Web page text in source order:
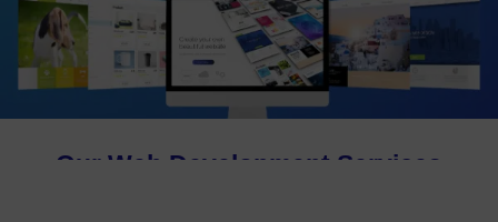
Our Web Development Services